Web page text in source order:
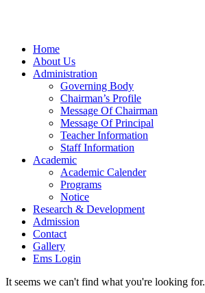
Home
About Us
Administration
Governing Body
Chairman’s Profile
Message Of Chairman
Message Of Principal
Teacher Information
Staff Information
Academic
Academic Calender
Programs
Notice
Research & Development
Admission
Contact
Gallery
Ems Login
It seems we can't find what you're looking for.